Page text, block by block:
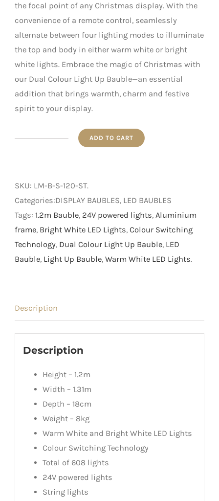
the focal point of any Christmas display. With the
convenience of a remote control, seamlessly
alternate between four lighting modes to illuminate
the top and body in either warm white or bright
white lights. Embrace the magic of Christmas with
our Dual Colour Light Up Bauble—an essential
addition that brings warmth, charm and festive
spirit to your display.
Bauble
quantity
ADD TO CART
SKU: LM-B-S-120-ST.
Categories:DISPLAY BAUBLES, LED BAUBLES
Tags: 1.2m Bauble, 24V powered lights, Aluminium
frame, Bright White LED Lights, Colour Switching
Technology, Dual Colour Light Up Bauble, LED
Bauble, Light Up Bauble, Warm White LED Lights.
Description
Description
Height – 1.2m
Width – 1.31m
Depth – 18cm
Weight – 8kg
Warm White and Bright White LED Lights
Colour Switching Technology
Total of 608 lights
24V powered lights
String lights